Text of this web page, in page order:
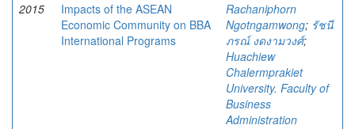
2015
Impacts of the ASEAN
Economic Community on BBA
International Programs
Rachaniphorn
Ngotngamwong; รัชนี
ภรณ์ งดงามวงศ์;
Huachiew
Chalermprakiet
University. Faculty of
Business
Administration